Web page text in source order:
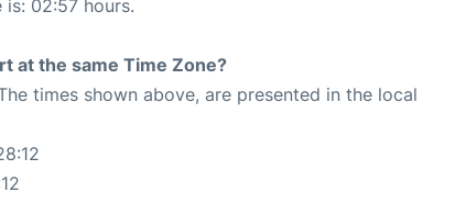
02:57 hours.
at the same Time Zone?
times shown above, are presented in the local